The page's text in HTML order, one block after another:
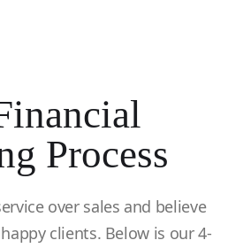
Process
over sales and believe
clients. Below is our 4-